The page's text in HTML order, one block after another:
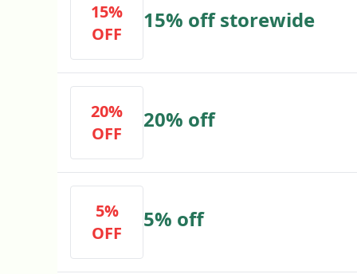
15%
OFF
15% off storewide
20%
OFF
20% off
5%
OFF
5% off